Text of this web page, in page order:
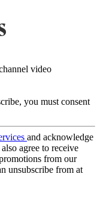
video
you must consent
and acknowledge
agree to receive
from our
unsubscribe from at